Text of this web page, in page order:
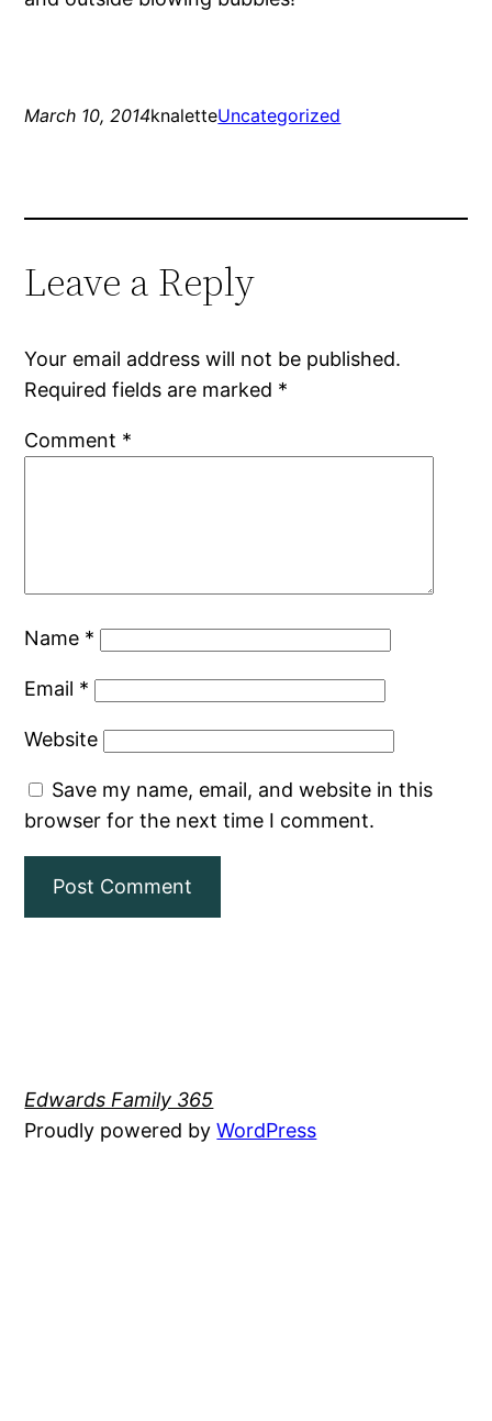
March 10, 2014knaletteUncategorized
Leave a Reply
Your email address will not be published.
Required fields are marked *
Comment *
Name *
Email *
Website
Save my name, email, and website in this
browser for the next time I comment.
Edwards Family 365
Proudly powered byWordPress